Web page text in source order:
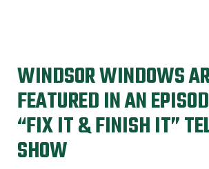
WINDSOR WINDOWS
FEATURED IN AN
“FIX IT & FINISH IT”
SHOW